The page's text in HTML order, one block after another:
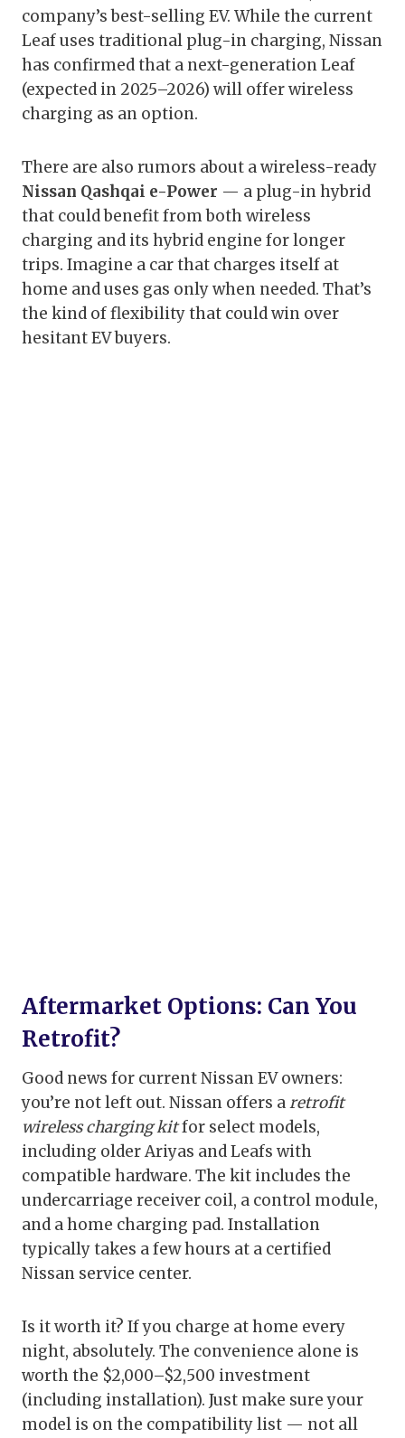
company’s best-selling EV. While the current
Leaf uses traditional plug-in charging, Nissan
has confirmed that a next-generation Leaf
(expected in 2025–2026) will offer wireless
charging as an option.
There are also rumors about a wireless-ready
Nissan Qashqai e-Power — a plug-in hybrid
that could benefit from both wireless
charging and its hybrid engine for longer
trips. Imagine a car that charges itself at
home and uses gas only when needed. That’s
the kind of flexibility that could win over
hesitant EV buyers.
Aftermarket Options: Can You
Retrofit?
Good news for current Nissan EV owners:
you’re not left out. Nissan offers aretrofit
wireless charging kitfor select models,
including older Ariyas and Leafs with
compatible hardware. The kit includes the
undercarriage receiver coil, a control module,
and a home charging pad. Installation
typically takes a few hours at a certified
Nissan service center.
Is it worth it? If you charge at home every
night, absolutely. The convenience alone is
worth the $2,000–$2,500 investment
(including installation). Just make sure your
model is on the compatibility list — not all